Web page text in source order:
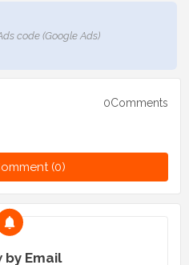
code (Google Ads)
0Comments
(0)
by Email